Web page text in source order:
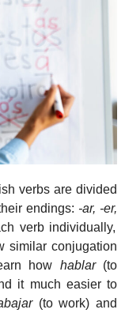
verbs are divided
endings: -ar, -er,
verb individually,
similar conjugation
how hablar(to
it much easier to
(to work) and